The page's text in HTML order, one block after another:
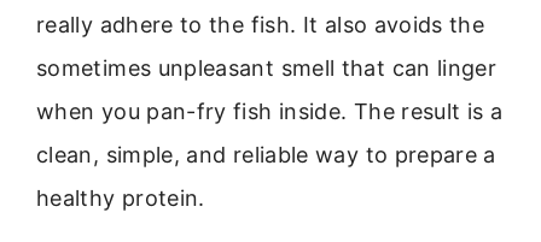
really adhere to the fish. It also avoids the
sometimes unpleasant smell that can linger
when you pan-fry fish inside. The result is a
clean, simple, and reliable way to prepare a
healthy protein.